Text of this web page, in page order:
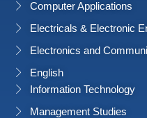
Computer Applications
Electricals & Electronic
Electronics and
English
Information Technology
Management Studies